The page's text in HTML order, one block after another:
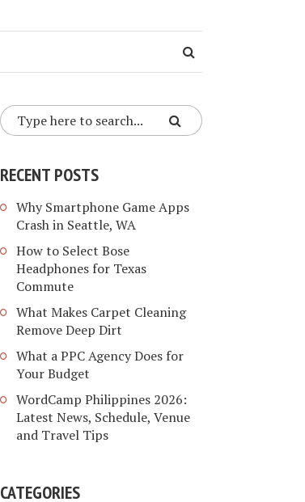
RECENT POSTS
Why Smartphone Game Apps
Crash in Seattle, WA
How to Select Bose
Headphones for Texas
Commute
What Makes Carpet Cleaning
Remove Deep Dirt
What a PPC Agency Does for
Your Budget
WordCamp Philippines 2026:
Latest News, Schedule, Venue
and Travel Tips
CATEGORIES